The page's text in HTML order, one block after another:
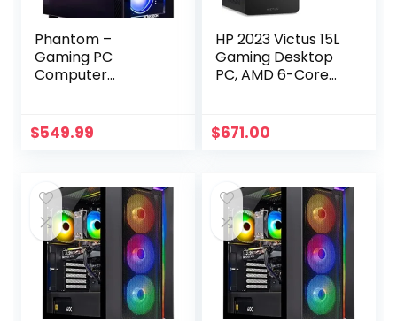
Phantom –
Gaming PC
Computer
E3 3.5-3.9GHz –
16GB RAM – 512GB
Fans – Gaming
Computer Tower –
for Gamer,
Streaming
$549.99
HP 2023 Victus 15L
Gaming Desktop
PC, AMD 6-Core
4.4 GHz), 32GB
RAM, 1TB NVMe +
Mouse and
Keyboard, Win 11
Home, Mica Silver
$671.00